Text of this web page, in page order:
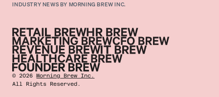
INDUSTRY NEWS BY MORNING BREW INC.
©2026 Morning Brew Inc.
All Rights Reserved.